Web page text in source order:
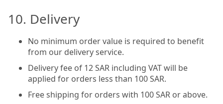
10. Delivery
No minimum order value is required to benefit
from our delivery service.
Delivery fee of 12 SAR including VAT will be
applied for orders less than 100 SAR.
Free shipping for orders with 100 SAR or above.